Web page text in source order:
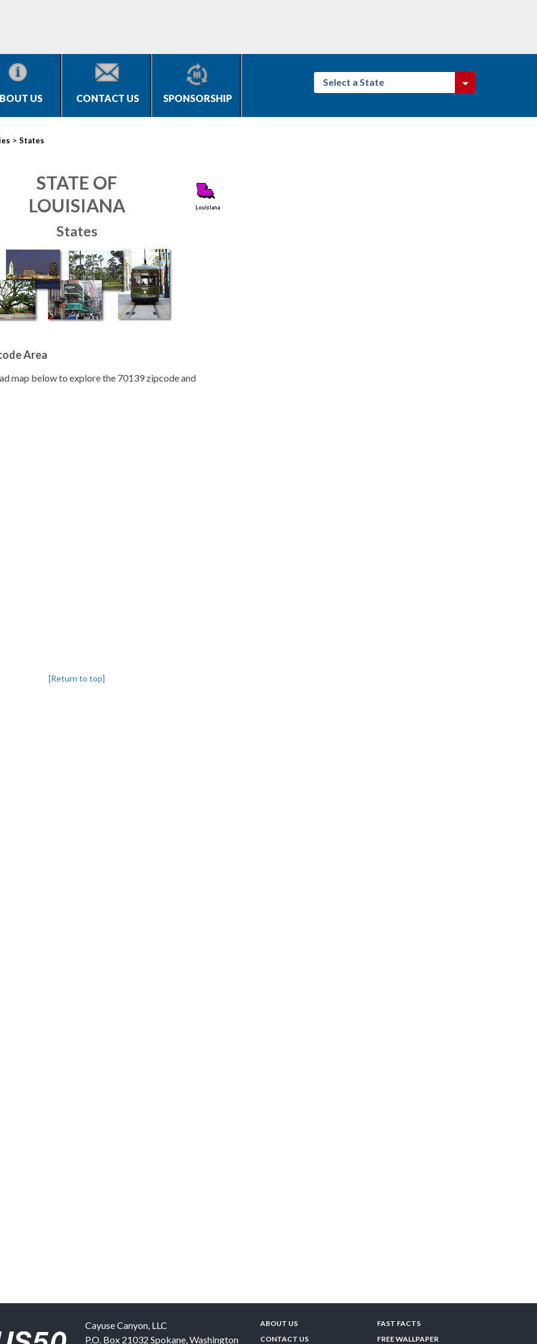
US CONTACT US SPONSORSHIP
Select a State
> States
STATE OF
LOUISIANA
States
Area
map below to explore the 70139 zipcode and
[Return to top]
Cayuse Canyon, LLC
P.O. Box 21032 Spokane,Washington
ABOUT US
CONTACT US
FAST FACTS
FREE WALLPAPER